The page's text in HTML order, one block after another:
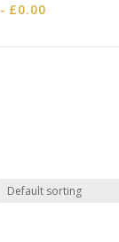
£0.00